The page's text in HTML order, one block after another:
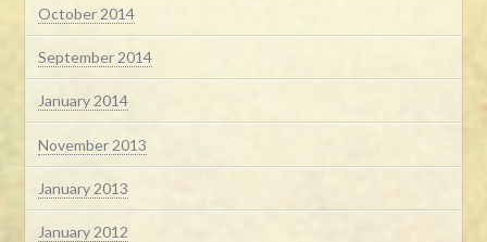
October 2014
September 2014
January 2014
November 2013
January 2013
January 2012